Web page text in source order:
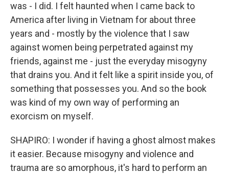
was - I did. I felt haunted when I came back to
America after living in Vietnam for about three
years and - mostly by the violence that I saw
against women being perpetrated against my
friends, against me - just the everyday misogyny
that drains you. And it felt like a spirit inside you, of
something that possesses you. And so the book
was kind of my own way of performing an
exorcism on myself.
SHAPIRO: I wonder if having a ghost almost makes
it easier. Because misogyny and violence and
trauma are so amorphous, it's hard to perform an